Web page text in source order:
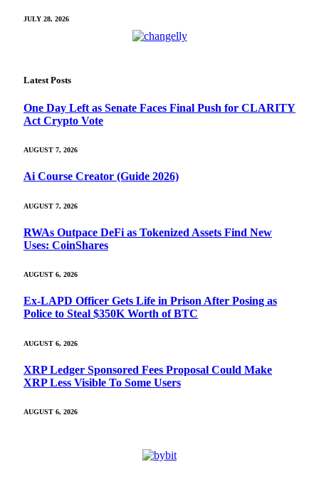
JULY 28, 2026
Latest Posts
One Day Left as Senate Faces Final Push for CLARITY
Act Crypto Vote
AUGUST 7, 2026
Ai Course Creator (Guide 2026)
AUGUST 7, 2026
RWAs Outpace DeFi as Tokenized Assets Find New
Uses: CoinShares
AUGUST 6, 2026
Ex-LAPD Officer Gets Life in Prison After Posing as
Police to Steal $350K Worth of BTC
AUGUST 6, 2026
XRP Ledger Sponsored Fees Proposal Could Make
XRP Less Visible To Some Users
AUGUST 6, 2026